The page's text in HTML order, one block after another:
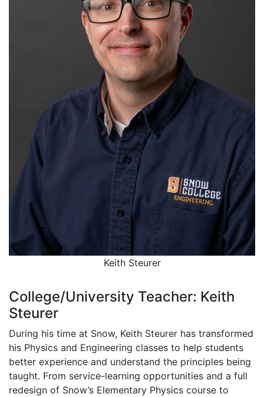
Keith Steurer
College/University Teacher: Keith
Steurer
During his time at Snow, Keith Steurer has transformed
his Physics and Engineering classes to help students
better experience and understand the principles being
taught. From service-learning opportunities and a full
redesign of Snow’s Elementary Physics course to